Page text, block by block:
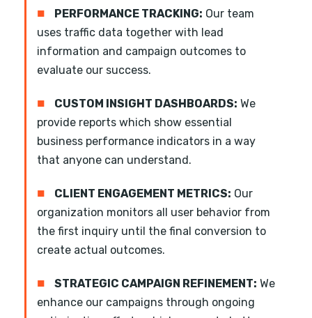
■ PERFORMANCE TRACKING: Our team
uses traffic data together with lead
information and campaign outcomes to
evaluate our success.
■ CUSTOM INSIGHT DASHBOARDS: We
provide reports which show essential
business performance indicators in a way
that anyone can understand.
■ CLIENT ENGAGEMENT METRICS: Our
organization monitors all user behavior from
the first inquiry until the final conversion to
create actual outcomes.
■ STRATEGIC CAMPAIGN REFINEMENT: We
enhance our campaigns through ongoing